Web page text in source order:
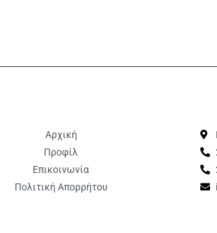
Αρχική
Προφίλ
Επικοινωνία
Πολιτική Απορρήτου